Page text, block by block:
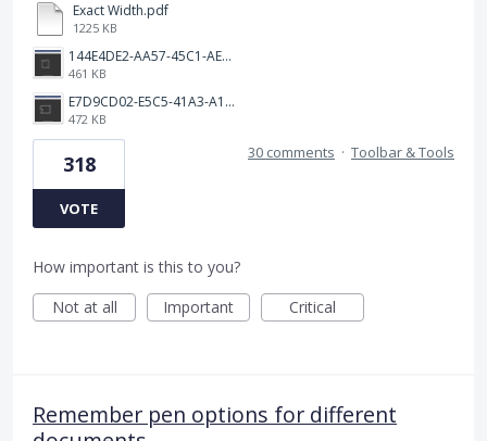
Exact Width.pdf
1225 KB
144E4DE2-AA57-45C1-AEA9-263F85E5C6AA.png
461 KB
E7D9CD02-E5C5-41A3-A10A-A9AD8986D37C.png
472 KB
318
VOTE
30 comments · Toolbar & Tools
How important is this to you?
Not at all
Important Critical
Remember pen options for different